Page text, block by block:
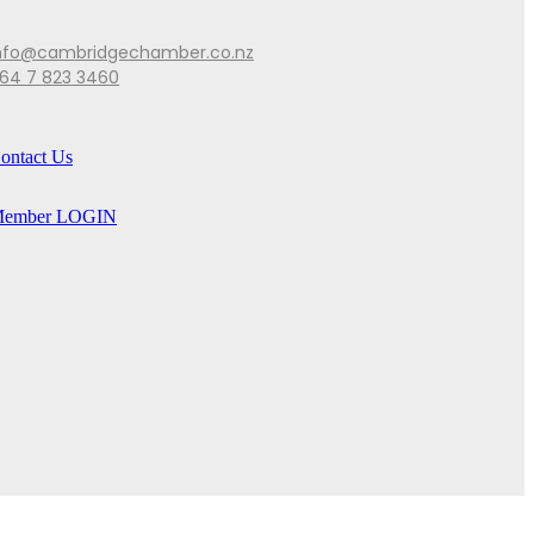
7 823 3460
Us
LOGIN